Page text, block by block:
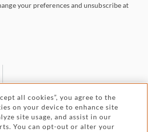
your preferences and unsubscribe at
all cookies”, you agree to the
on your device to enhance site
site usage, and assist in our
You can opt-out or alter your